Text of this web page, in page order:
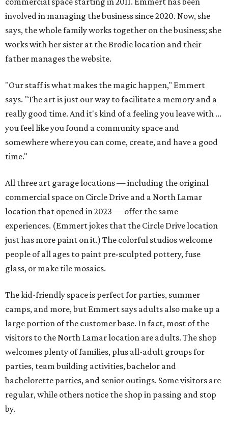
involved in managing the business since 2020. Now, she
says, the whole family works together on the business; she
works with her sister at the Brodie location and their
father manages the website.
"Our staff is what makes the magic happen," Emmert
says. "The art is just our way to facilitate a memory and a
really good time. And it's kind of a feeling you leave with ...
you feel like you found a community space and
somewhere where you can come, create, and have a good
time."
All three art garage locations — including the original
commercial space on Circle Drive and a North Lamar
location that opened in 2023 — offer the same
experiences. (Emmert jokes that the Circle Drive location
just has more paint on it.) The colorful studios welcome
people of all ages to paint pre-sculpted pottery, fuse
glass, or make tile mosaics.
The kid-friendly space is perfect for parties, summer
camps, and more, but Emmert says adults also make up a
large portion of the customer base. In fact, most of the
visitors to the North Lamar location are adults. The shop
welcomes plenty of families, plus all-adult groups for
parties, team building activities, bachelor and
bachelorette parties, and senior outings. Some visitors are
regular, while others notice the shop in passing and stop
by.